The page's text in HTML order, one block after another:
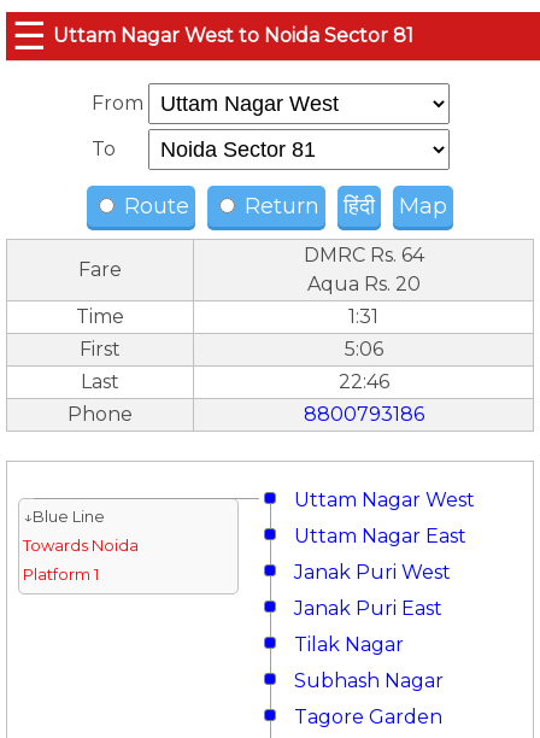
☰ Uttam Nagar West to Noida Sector 81
From
To
Route Return हिंदी Map
Fare
DMRC Rs. 64
Aqua Rs. 20
Time
1:31
First
5:06
Last
22:46
Phone
8800793186
Uttam Nagar West
↓Blue Line
Towards Noida
Platform 1
Uttam Nagar East
Janak Puri West
Janak Puri East
Tilak Nagar
Subhash Nagar
Tagore Garden